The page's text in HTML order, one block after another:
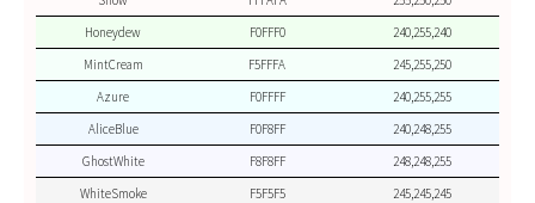
Honeydew
F0FFF0
240,255,240
MintCream
F5FFFA
245,255,250
Azure
F0FFFF
240,255,255
AliceBlue
F0F8FF
240,248,255
GhostWhite
F8F8FF
248,248,255
WhiteSmoke
F5F5F5
245,245,245